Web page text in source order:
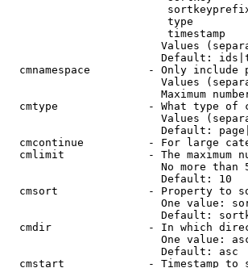
type
timestamp
Values
Default:
cmnamespace         - Only include
Values
Maximum
cmtype              - What type of
Values
Default:
cmcontinue          - For large
cmlimit             - The maximum
No more than
                        Default: 10
cmsort              - Property to
One value:
Default:
cmdir               - In which
One value:
                        Default: asc
cmstart             - Timestamp to